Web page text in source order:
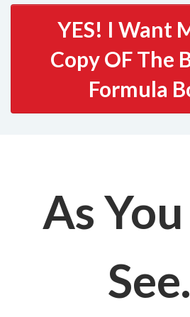
YES! I Want
Copy OF The
Formula
As